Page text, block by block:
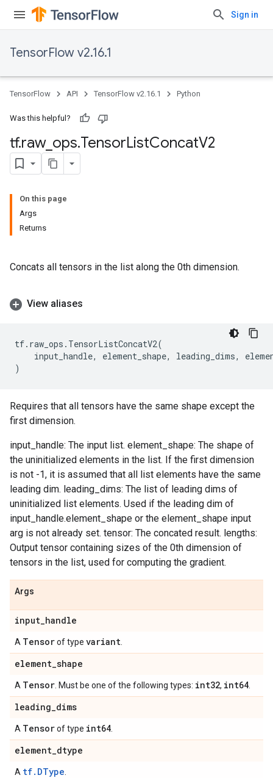
Sign in
TensorFlow v2.16.1
TensorFlow API TensorFlow v2.16.1 Python
Was this helpful?
tf.raw_ ops.TensorListConcatV2
On this page
Args
Returns
Concats all tensors in the list along the 0th dimension.
View aliases
tf. raw_ops . TensorListConcatV2(
input_handle, element_shape, leading_dims,
)
Requires that all tensors have the same shape except the
first dimension.
input_handle: The input list. element_shape: The shape of
the uninitialized elements in the list. If the first dimension
is not -1, it is assumed that all list elements have the same
leading dim. leading_dims: The list of leading dims of
uninitialized list elements. Used if the leading dim of
input_handle.element_shape or the element_shape input
arg is not already set. tensor: The concated result. lengths:
Output tensor containing sizes of the 0th dimension of
tensors in the list, used for computing the gradient.
Args
input_handle
A Tensorof type variant
element_shape
A Tensor . Must be one of the following types: int32, int64
leading_dims
A Tensorof type int64
element_dtype
A tf.DType